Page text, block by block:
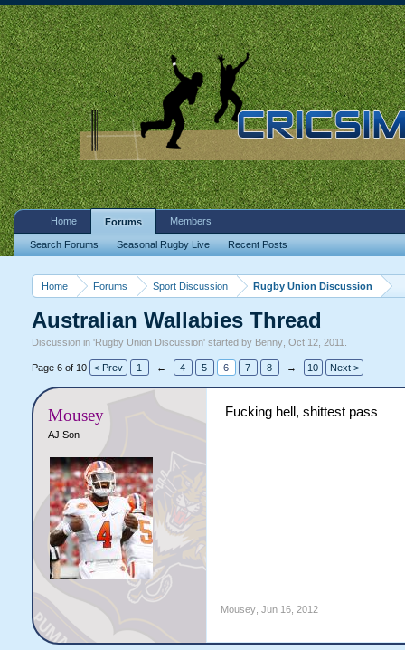
Home Forums Sport Discussion Rugby Union Discussion
Australian Wallabies Thread
Discussion in 'Rugby Union Discussion' started by Benny, Oct 12, 2011
Page 6 of 10 < Prev 1 ← 4 5 6 7 8 → 10 Next >
Mousey
AJ Son
Fucking hell, shittest pass
Mousey, Jun 16, 2012
Home Forums
Search Forums Seasonal Rugby Live Recent Posts
Members